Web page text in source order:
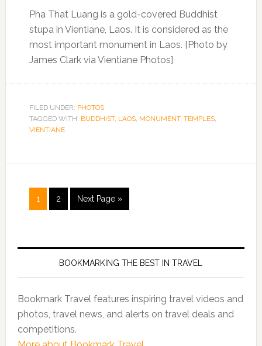
Pha That Luang is a gold-covered Buddhist
stupa in Vientiane, Laos. It is considered as the
most important monument in Laos. [Photo by
James Clark via Vientiane Photos]
FILED UNDER: PHOTOS
TAGGED WITH: BUDDHIST, LAOS, MONUMENT, TEMPLES,
VIENTIANE
1 2 Next Page »
BOOKMARKING THE BEST IN TRAVEL
Bookmark Travel features inspiring travel videos and
photos, travel news, and alerts on travel deals and
competitions.